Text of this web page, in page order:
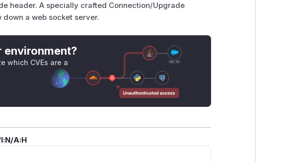
header. A specially crafted Connection/Upgrade
a web socket server.
environment?
which CVEs are a
A:H